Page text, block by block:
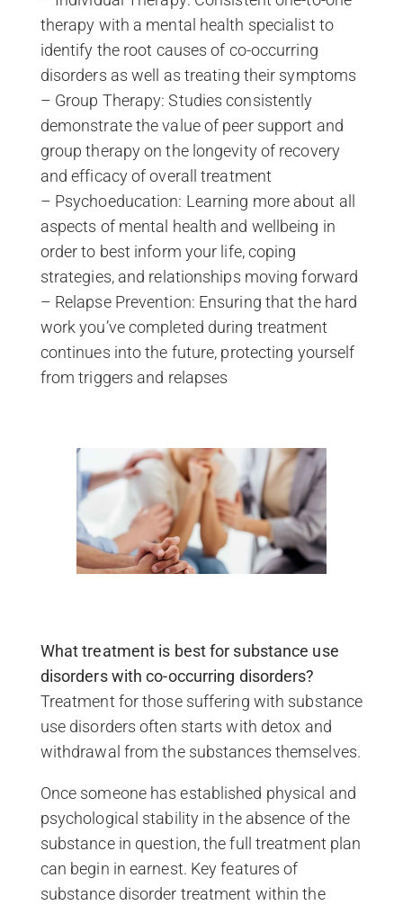
therapy with a mental health specialist to
identify the root causes of co-occurring
disorders as well as treating their symptoms
– Group Therapy: Studies consistently
demonstrate the value of peer support and
group therapy on the longevity of recovery
and efficacy of overall treatment
– Psychoeducation: Learning more about all
aspects of mental health and wellbeing in
order to best inform your life, coping
strategies, and relationships moving forward
– Relapse Prevention: Ensuring that the hard
work you’ve completed during treatment
continues into the future, protecting yourself
from triggers and relapses
What treatment is best for substance use
disorders with co-occurring disorders?
Treatment for those suffering with substance
use disorders often starts with detox and
withdrawal from the substances themselves.
Once someone has established physical and
psychological stability in the absence of the
substance in question, the full treatment plan
can begin in earnest. Key features of
substance disorder treatment within the